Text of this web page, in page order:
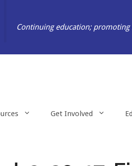
Continuing education;
Get Involved